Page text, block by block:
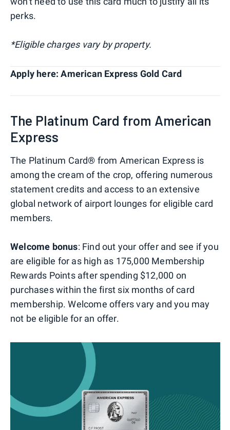
perks.
*Eligible charges vary by property.
Apply here: American Express Gold Card
The Platinum Card from American
Express
The Platinum Card® from American Express is
among the cream of the crop, offering numerous
statement credits and access to an extensive
global network of airport lounges for eligible card
members.
Welcome bonus: Find out your offer and see if you
are eligible for as high as 175,000 Membership
Rewards Points after spending $12,000 on
purchases within the first six months of card
membership. Welcome offers vary and you may
not be eligible for an offer.